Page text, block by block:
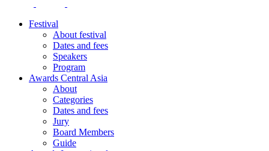
Festival
About festival
Dates and fees
Speakers
Program
Awards Central Asia
About
Categories
Dates and fees
Jury
Board Members
Guide